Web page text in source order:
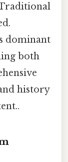
dominant
both
history